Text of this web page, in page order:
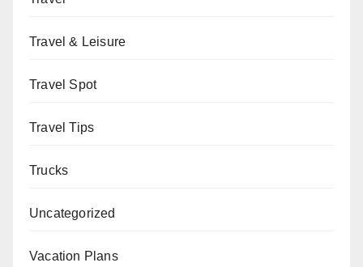
Travel & Leisure
Travel Spot
Travel Tips
Trucks
Uncategorized
Vacation Plans